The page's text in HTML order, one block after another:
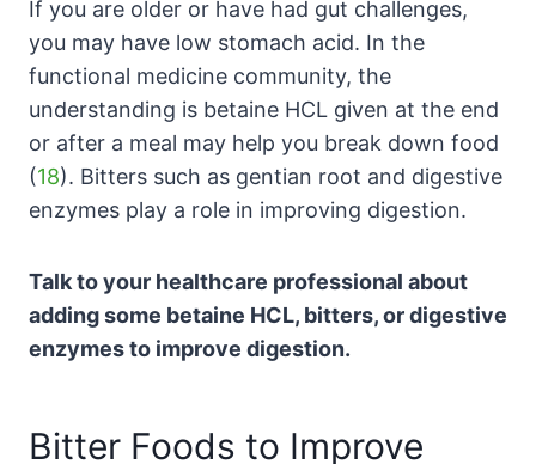
If you are older or have had gut challenges,
you may have low stomach acid. In the
functional medicine community, the
understanding is betaine HCL given at the end
or after a meal may help you break down food
(18). Bitters such as gentian root and digestive
enzymes play a role in improving digestion.
Talk to your healthcare professional about
adding some betaine HCL, bitters, or digestive
enzymes to improve digestion.
Bitter Foods to Improve